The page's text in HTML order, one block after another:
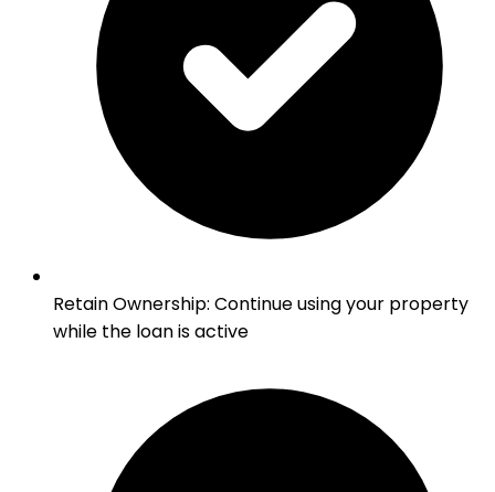
Retain Ownership: Continue using your property
while the loan is active